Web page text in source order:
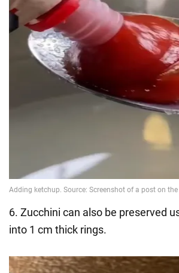
6. Zucchini can also be preserved
into 1 cm thick rings.